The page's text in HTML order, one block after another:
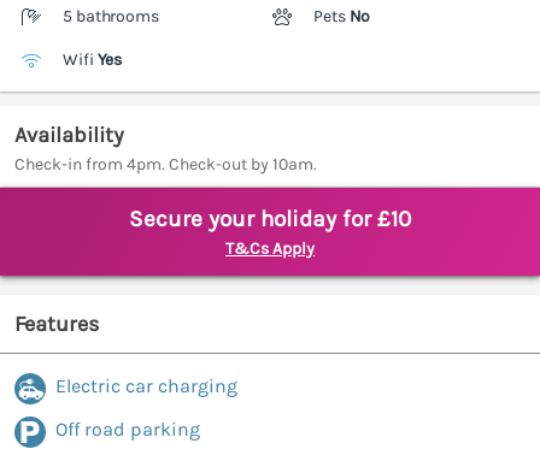
5 bathrooms Pets No
Wifi Yes
Availability
Check-in from 4pm. Check-out by 10am.
Secure your holiday for £10
T&Cs Apply
Features
Electric car charging
Off road parking